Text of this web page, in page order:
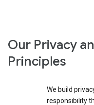
Our Privacy
Principles
We build
responsibility